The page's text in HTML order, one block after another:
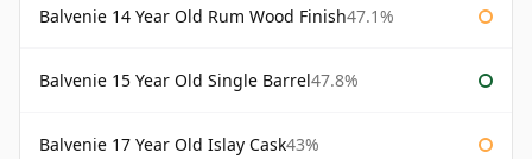
Balvenie 14 Year Old Rum Wood Finish47.1%
Balvenie 15 Year Old Single Barrel47.8%
Balvenie 17 Year Old Islay Cask43%